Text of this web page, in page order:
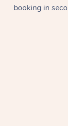
booking in